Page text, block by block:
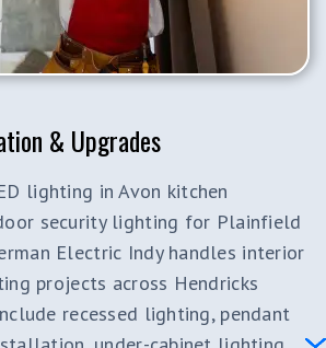
& Upgrades
lighting in Avon kitchen
security lighting for Plainfield
Electric Indy handles interior
projects across Hendricks
recessed lighting, pendant